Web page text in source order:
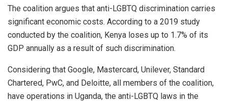
The coalition argues that anti-LGBTQ discrimination carries
significant economic costs. According to a 2019 study
conducted by the coalition, Kenya loses up to 1.7% of its
GDP annually as a result of such discrimination.
Considering that Google, Mastercard, Unilever, Standard
Chartered, PwC, and Deloitte, all members of the coalition,
have operations in Uganda, the anti-LGBTQ laws in the